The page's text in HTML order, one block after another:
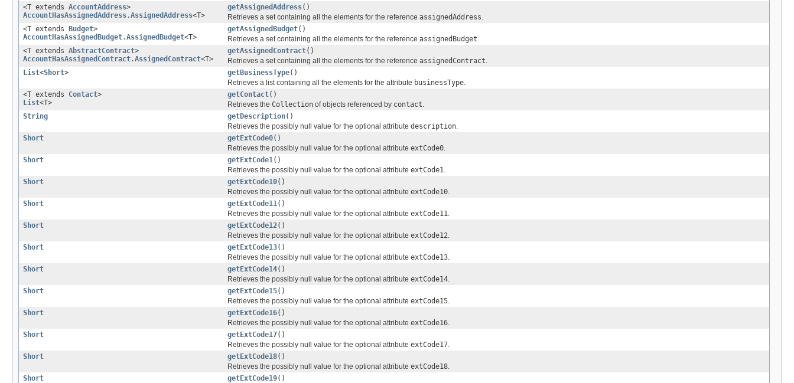
<T extends AccountAddress>
AccountHasAssignedAddress.AssignedAddress<T>
getAssignedAddress()
Retrieves a set containing all the elements for the reference assignedAddress
<T extends Budget>
AccountHasAssignedBudget.AssignedBudget<T>
getAssignedBudget()
Retrieves a set containing all the elements for the reference assignedBudget
<T extends AbstractContract>
AccountHasAssignedContract.AssignedContract<T>
getAssignedContract()
Retrieves a set containing all the elements for the reference assignedContract
List<Short> getBusinessType()
Retrieves a list containing all the elements for the attribute businessType
<T extends Contact>
List<T>
getContact()
Retrieves the Collection of objects referenced by contact
String
getDescription()
Retrieves the possibly null value for the optional attribute description
Short
getExtCode0()
Retrieves the possibly null value for the optional attribute extCode0
Short
getExtCode1 ()
Retrieves the possibly null value for the optional attribute extCode1
Short
getExtCode10()
Retrieves the possibly null value for the optional attribute extCode10
Short
getExtCode11 ()
Retrieves the possibly null value for the optional attribute extCode11
Short
getExtCode12()
Retrieves the possibly null value for the optional attribute extCode12
Short
getExtCode13()
Retrieves the possibly null value for the optional attribute extCode13
Short
getExtCode14()
Retrieves the possibly null value for the optional attribute extCode14
Short
getExtCode15()
Retrieves the possibly null value for the optional attribute extCode15
Short
getExtCode16()
Retrieves the possibly null value for the optional attribute extCode16
Short
getExtCode17()
Retrieves the possibly null value for the optional attribute extCode17
Short
getExtCode18()
Retrieves the possibly null value for the optional attribute extCode18
Short
getExtCode19()